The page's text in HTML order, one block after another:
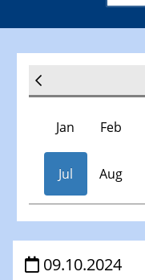
Jan Feb
Jul Aug
Veranstaltungen
09.10.2024